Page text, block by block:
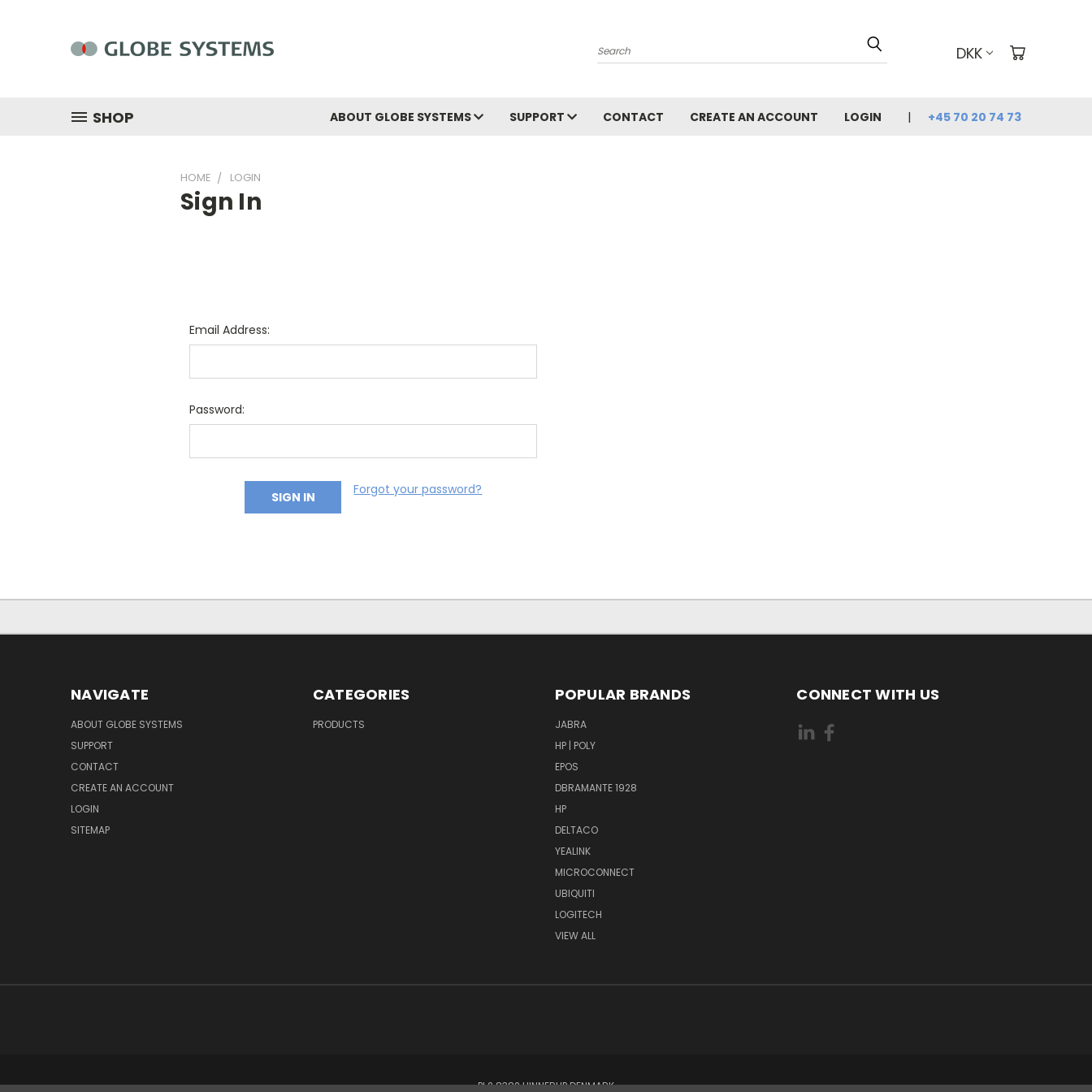
Search DKK
SHOP ABOUT GLOBE SYSTEMS SUPPORT CONTACT CREATE AN ACCOUNT LOGIN +45 70 20 74 73
HOME LOGIN
Sign In
Email Address:
Password:
Forgot your password?
NAVIGATE
ABOUT GLOBE SYSTEMS
SUPPORT
CONTACT
CREATE AN ACCOUNT
LOGIN
SITEMAP
CATEGORIES
PRODUCTS
POPULAR BRANDS
JABRA
HP | POLY
EPOS
DBRAMANTE 1928
HP
DELTACO
YEALINK
MICROCONNECT
UBIQUITI
LOGITECH
VIEW ALL
CONNECT WITH US
PI 2 8382 HINNERUP DENMARK